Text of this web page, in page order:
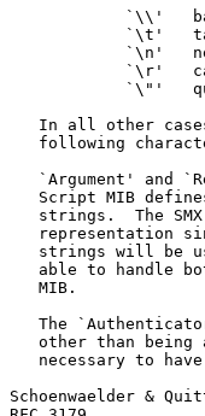
`\\'
`\t'
`\n'
`\r'
`\"'
In all other
following
`Argument' and
Script MIB
strings.  The
representation
strings will be
able to handle
   MIB.
The
other than being
necessary to
Schoenwaelder